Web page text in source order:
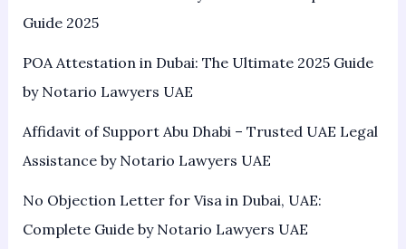
Guide 2025
POA Attestation in Dubai: The Ultimate 2025 Guide
by Notario Lawyers UAE
Affidavit of Support Abu Dhabi – Trusted UAE Legal
Assistance by Notario Lawyers UAE
No Objection Letter for Visa in Dubai, UAE:
Complete Guide by Notario Lawyers UAE